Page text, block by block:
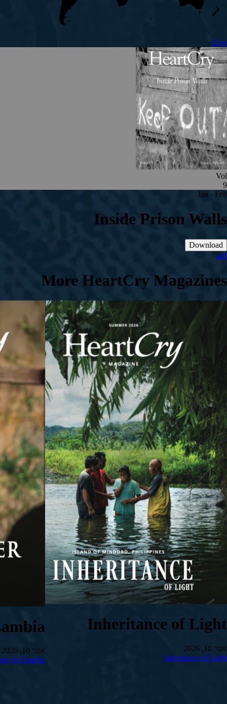
Give
Vol
9
Jan - Feb
Inside Prison Walls
Download
pdf
More HeartCry Magazines
Inheritance of Light
אפר 10, 2026
Inheritance of Light
אפר 10, 2026
in Zambia